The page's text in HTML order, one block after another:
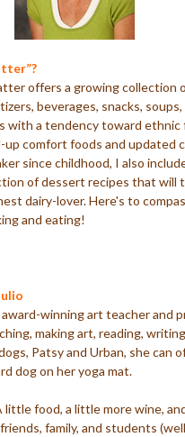
offers a growing collection
beverages, snacks, soups,
with a tendency toward ethnic
comfort foods and updated
since childhood, I also
of dessert recipes that will
dairy-lover. Here's to
and eating!
winning art teacher and
making art, reading,
Patsy and Urban, she can
dog on her yoga mat.
food, a little more wine,
family, and students